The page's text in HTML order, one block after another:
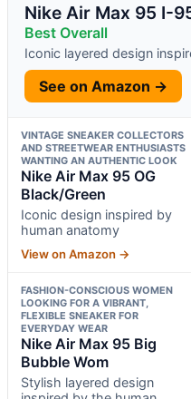
Nike Air Max 95 I-
Best Overall
Iconic layered design
See on Amazon →
VINTAGE SNEAKER COLLECTORS
AND STREETWEAR ENTHUSIASTS
WANTING AN AUTHENTIC LOOK
Nike Air Max 95 OG
Black/Green
Iconic design inspired by
human anatomy
View on Amazon →
FASHION-CONSCIOUS WOMEN
LOOKING FOR A VIBRANT,
FLEXIBLE SNEAKER FOR
EVERYDAY WEAR
Nike Air Max 95 Big
Bubble Wom
Stylish layered design